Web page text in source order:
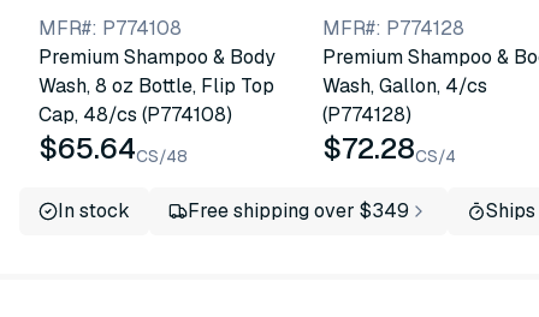
MFR#: P774108
Premium Shampoo & Body
Wash, 8 oz Bottle, Flip Top
Cap, 48/cs (P774108)
$65.64CS/48
MFR#: P774128
Premium Shampoo &
Wash, Gallon, 4/cs
(P774128)
$72.28CS/4
In stock Free shipping over $349